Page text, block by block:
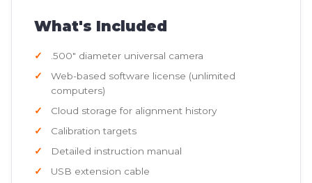
What's Included
.500" diameter universal camera
Web-based software license (unlimited
computers)
Cloud storage for alignment history
Calibration targets
Detailed instruction manual
USB extension cable